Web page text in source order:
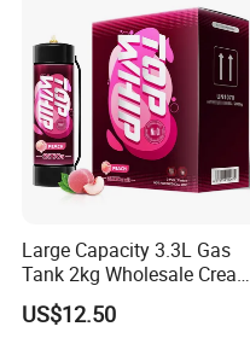
Large Capacity 3.3L Gas
Tank 2kg Wholesale Cream
Chargers
US$12.50